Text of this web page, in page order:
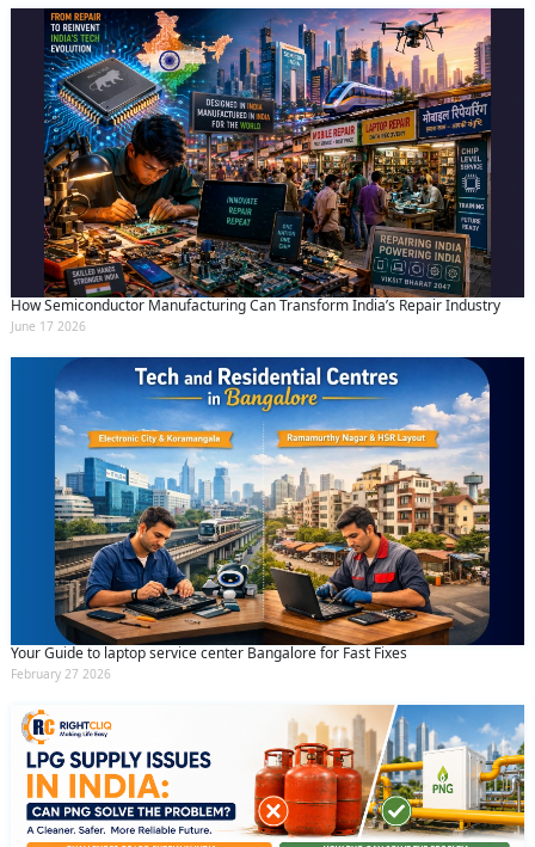
How Semiconductor Manufacturing Can Transform India’s Repair Industry
June 17 2026
Your Guide to laptop service center Bangalore for Fast Fixes
February 27 2026